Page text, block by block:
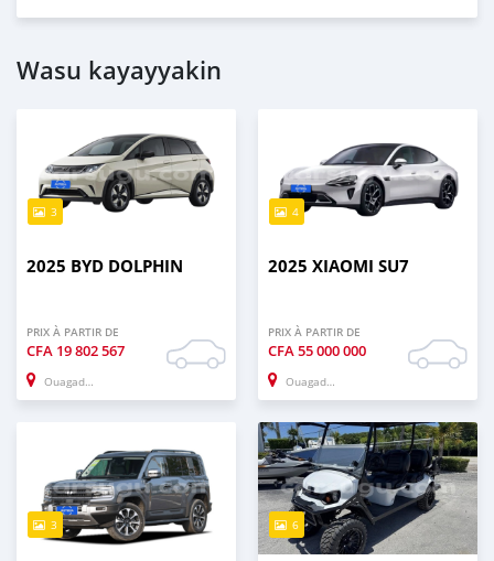
Wasu kayayyakin
3
2025 BYD DOLPHIN
PRIX À PARTIR DE
CFA 19 802 567
Ouagadougou
4
2025 XIAOMI SU7
PRIX À PARTIR DE
CFA55 000 000
Ouagadougou
3 6